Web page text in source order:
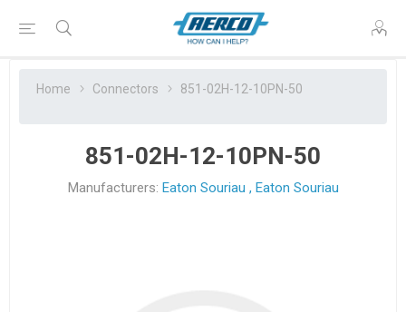
Home Connectors 851-02H-12-10PN-50
851-02H-12-10PN-50
Manufacturers: Eaton Souriau , Eaton Souriau